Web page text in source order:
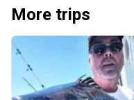
More trips